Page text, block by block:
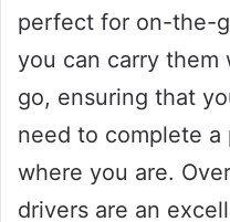
perfect for on-the-
you can carry them
go, ensuring that
need to complete
where you are.
drivers are an